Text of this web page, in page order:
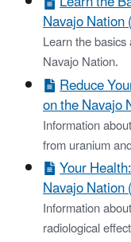
Navajo Nation
Learn the
Navajo Nation.
Reduce
on the Navajo
Information
from uranium
Your
Navajo Nation
Information
radiological